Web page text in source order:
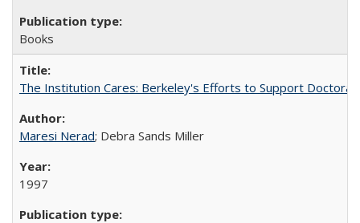
Books
The Institution Cares: Berkeley's Efforts to Support
Maresi Nerad; Debra Sands Miller
1997